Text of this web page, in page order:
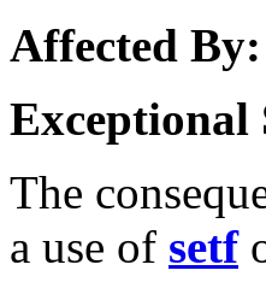
Affected By:
Exceptional
The
a use of setf